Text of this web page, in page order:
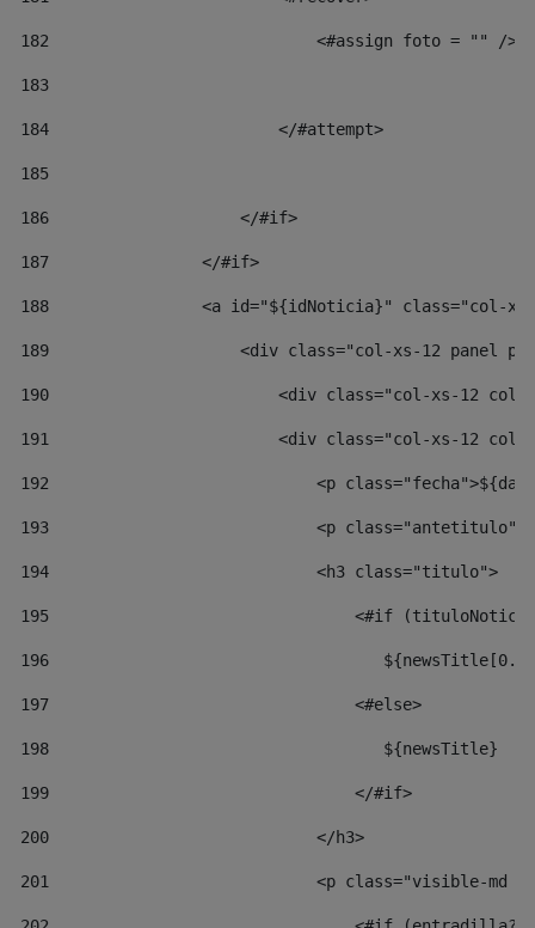
182
                            <#assign foto = "" />
183
184
                        </#attempt>
185
186
                    </#if>
187
                </#if>
188
<a id="${idNoticia}" class="col-
189
<div class="col-xs-12 panel
190
<div class="col-xs-12
191
<div class="col-xs-12
192
<p
193
<p
194
                            <h3 class="titulo">
195
<#if
196
197
                                <#else>
198
                                   ${newsTitle}
199
                                </#if>
200
                            </h3>
201
<p class="visible-md